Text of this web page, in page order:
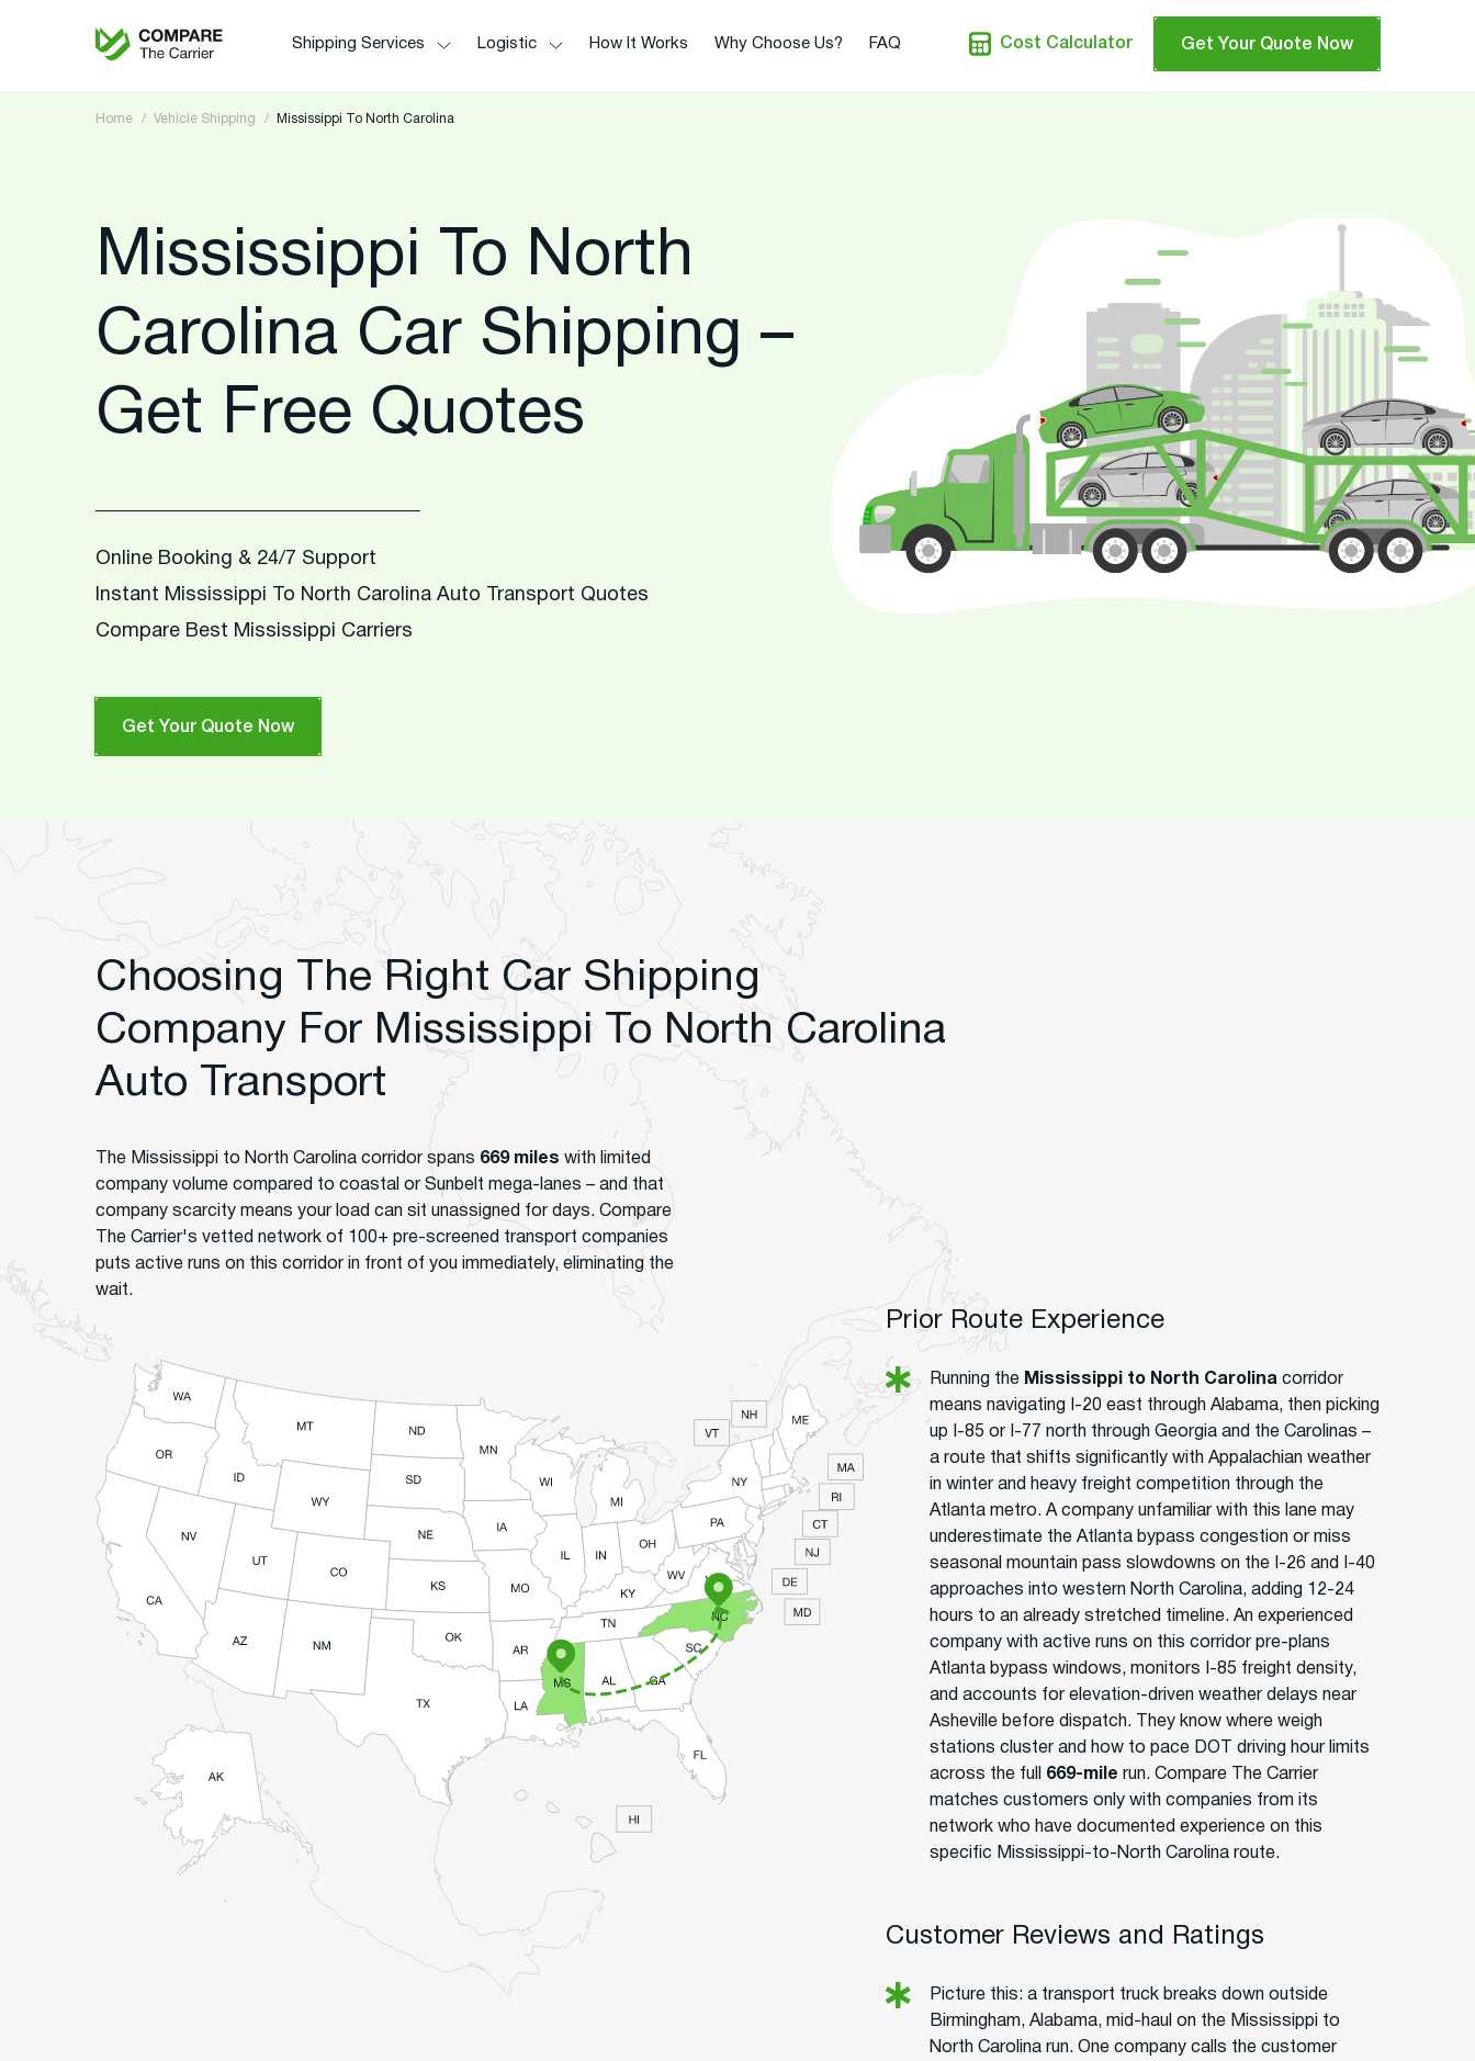
Shipping Services Logistic How It Works Why Choose Us? FAQ Cost Calculator Get Your Quote Now
Home Vehicle Shipping Mississippi To North Carolina
Mississippi To North
Carolina Car Shipping –
Get Free Quotes
Online Booking & 24/7 Support
Instant Mississippi To North Carolina Auto Transport Quotes
Compare Best Mississippi Carriers
Get Your Quote Now
Choosing The Right Car Shipping
Company For Mississippi To North Carolina
Auto Transport
The Mississippi to North Carolina corridor spans 669 miles with limited
company volume compared to coastal or Sunbelt mega-lanes – and that
company scarcity means your load can sit unassigned for days. Compare
The Carrier's vetted network of 100+ pre-screened transport companies
puts active runs on this corridor in front of you immediately, eliminating the
wait.
Prior Route Experience
Running the Mississippi to North Carolina corridor
means navigating I-20 east through Alabama, then picking
up I-85 or I-77 north through Georgia and the Carolinas –
a route that shifts significantly with Appalachian weather
in winter and heavy freight competition through the
Atlanta metro. A company unfamiliar with this lane may
underestimate the Atlanta bypass congestion or miss
seasonal mountain pass slowdowns on the I-26 and I-40
approaches into western North Carolina, adding 12-24
hours to an already stretched timeline. An experienced
company with active runs on this corridor pre-plans
Atlanta bypass windows, monitors I-85 freight density,
and accounts for elevation-driven weather delays near
Asheville before dispatch. They know where weigh
stations cluster and how to pace DOT driving hour limits
across the full 669-mile run. Compare The Carrier
matches customers only with companies from its
network who have documented experience on this
specific Mississippi-to-North Carolina route.
Customer Reviews and Ratings
Picture this: a transport truck breaks down outside
Birmingham, Alabama, mid-haul on the Mississippi to
North Carolina run. One company calls the customer